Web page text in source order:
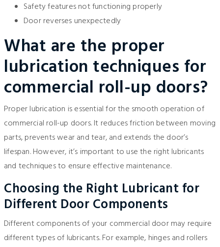
Safety features not functioning properly
Door reverses unexpectedly
What are the proper
lubrication techniques for
commercial roll-up doors?
Proper lubrication is essential for the smooth operation of
commercial roll-up doors. It reduces friction between moving
parts, prevents wear and tear, and extends the door’s
lifespan. However, it’s important to use the right lubricants
and techniques to ensure effective maintenance.
Choosing the Right Lubricant for
Different Door Components
Different components of your commercial door may require
different types of lubricants. For example, hinges and rollers